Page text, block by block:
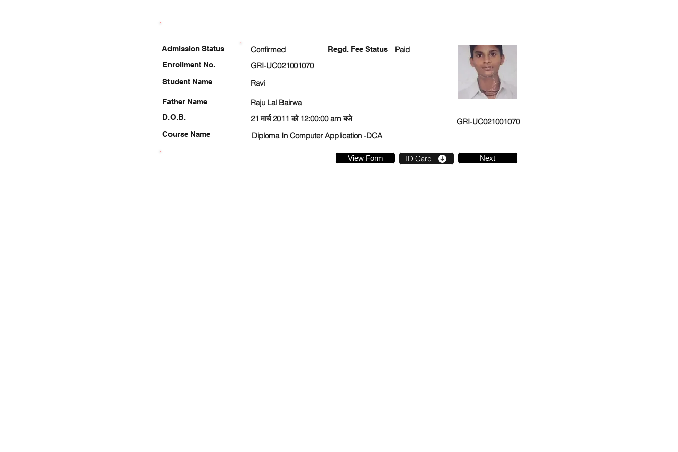
Enrollment No.
Student Name
Father Name
D.O.B.
Course Name
Confirmed Regd. Fee Status
Paid
GRI-UC021001070
Ravi
Raju Lal Bairwa
21 मार्च 2011 को 12:00:00 am बजे
GRI-UC021001070
Diploma In Computer Application -DCA
View Form ID Card Next
Admission Status